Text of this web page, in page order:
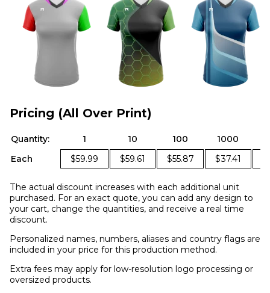
Pricing (All Over Print)
Quantity: 1 10 100 1000
Each
$59.99 $59.61 $55.87 $37.41
The actual discount increases with each additional unit
purchased. For an exact quote, you can add any design to
your cart, change the quantities, and receive a real time
discount.
Personalized names, numbers, aliases and country flags are
included in your price for this production method.
Extra fees may apply for low-resolution logo processing or
oversized products.